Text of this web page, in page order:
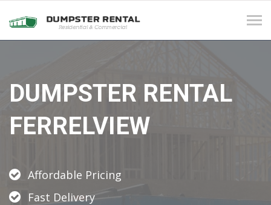
DUMPSTER RENTAL
FERRELVIEW
Affordable Pricing
Fast Delivery